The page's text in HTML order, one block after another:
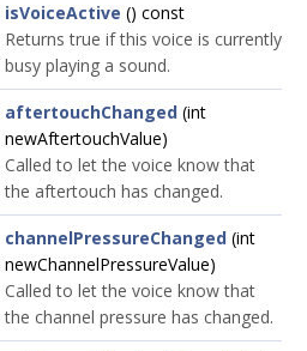
isVoiceActive () const
Returns true if this voice is currently
busy playing a sound.
aftertouchChanged (int
newAftertouchValue)
Called to let the voice know that
the aftertouch has changed.
channelPressureChanged (int
newChannelPressureValue)
Called to let the voice know that
the channel pressure has changed.